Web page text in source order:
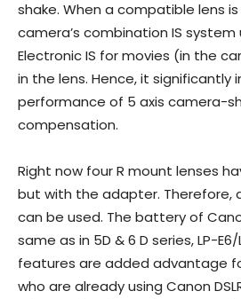
shake. When a compatible lens
camera’s combination IS
Electronic IS for movies (in the
in the lens. Hence, it significantly
performance of 5 axis camera-
compensation.
Right now four R mount lenses
but with the adapter. Therefore,
can be used. The battery of
same as in 5D & 6 D series, LP-E6/
features are added advantage
who are already using Canon